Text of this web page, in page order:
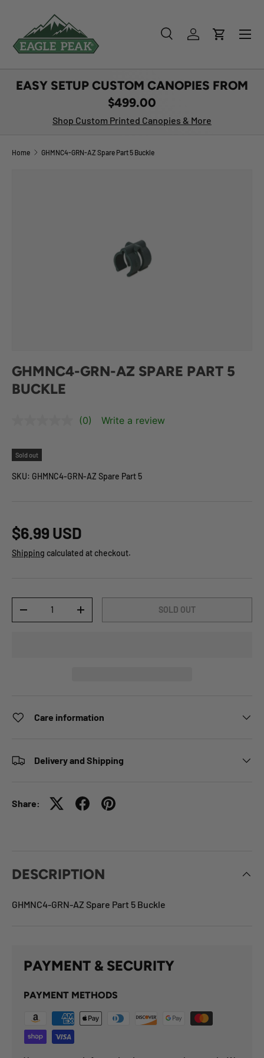
SKIP TO CONTENT
SearchLog inCart
Menu
EASY SETUP CUSTOM CANOPIES FROM
$499.00
Shop Custom Printed Canopies & More
Home GHMNC4-GRN-AZ Spare Part 5 Buckle
GHMNC4-GRN-AZ SPARE PART 5
BUCKLE
(0) Write a review
Sold out
SKU: GHMNC4-GRN-AZ Spare Part 5
$6.99 USD
Shipping calculated at checkout.
-
+ SOLD OUT
Care information
Delivery and Shipping
Share:
DESCRIPTION
GHMNC4-GRN-AZ Spare Part 5 Buckle
PAYMENT & SECURITY
PAYMENT METHODS